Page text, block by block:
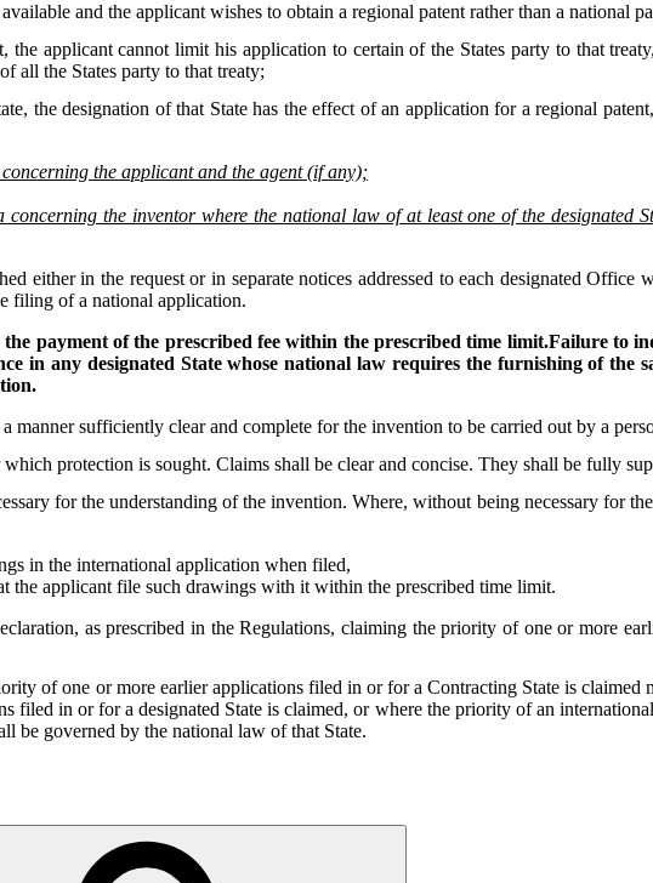
and the applicant wishes to obtain a regional patent rather than a national
the applicant cannot limit his application to certain of the States party to that
all the States party to that treaty;
the designation of that State has the effect of an application for a regional
the applicant and the agent (if any);
the inventor where the national law of at least one of the designated
either in the request or in separate notices addressed to each designated
filing of a national application.
payment of the prescribed fee within the prescribed time limit.Failure to
in any designated State whose national law requires the furnishing of
manner sufficiently clear and complete for the invention to be carried out by a
protection is sought. Claims shall be clear and concise. They shall be fully
for the understanding of the invention. Where, without being necessary for
in the international application when filed,
the applicant file such drawings with it within the prescribed time limit.
as prescribed in the Regulations, claiming the priority of one or more
of one or more earlier applications filed in or for a Contracting State is claimed
filed in or for a designated State is claimed, or where the priority of an
be governed by the national law of that State.